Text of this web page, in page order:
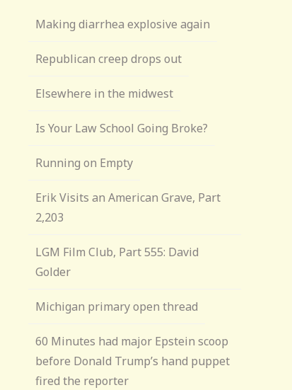
Making diarrhea explosive again
Republican creep drops out
Elsewhere in the midwest
Is Your Law School Going Broke?
Running on Empty
Erik Visits an American Grave, Part
2,203
LGM Film Club, Part 555: David
Golder
Michigan primary open thread
60 Minutes had major Epstein scoop
before Donald Trump’s hand puppet
fired the reporter